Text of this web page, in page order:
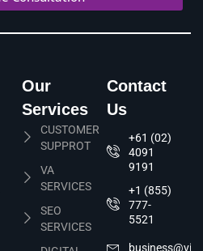
Our
Services
CUSTOMER
SUPPROT
VA
SERVICES
SEO
SERVICES
Contact
Us
+61 (02)
4091
9191
+1 (855)
777-
5521